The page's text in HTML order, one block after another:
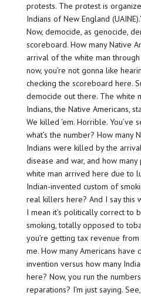
protests. The protest is
Indians of New England (UAINE).’
Now, democide, as genocide,
scoreboard. How many Native
arrival of the white man
now, you’re not gonna like
checking the scoreboard here.
democide out there. The white
Indians, the Native Americans,
We killed ’em. Horrible. You’ve
what’s the number? How many
Indians were killed by the
disease and war, and how
white man arrived here due to
Indian-invented custom of
real killers here? And I say this
I mean it’s politically correct to
smoking, totally opposed to
you’re getting tax revenue
me. How many Americans have
invention versus how many
here? Now, you run the
reparations? I’m just saying.